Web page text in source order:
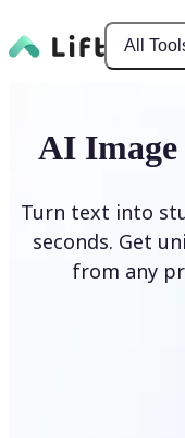
All
AI
Turn text into
seconds. Get
from any